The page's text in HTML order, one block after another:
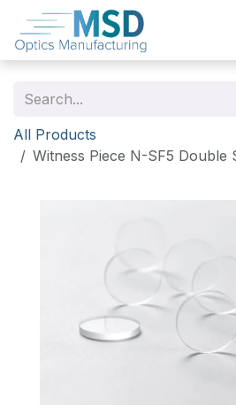
Skip to Content
All Products
Witness Piece N-SF5 Double